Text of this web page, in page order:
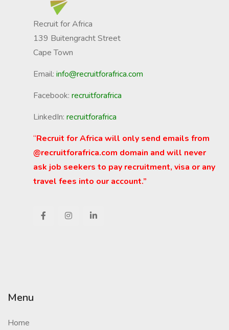
Recruit for Africa
139 Buitengracht Street
Cape Town
Email: info@recruitforafrica.com
Facebook: recruitforafrica
LinkedIn: recruitforafrica
“Recruit for Africa will only send emails from
@recruitforafrica.com domain and will never
ask job seekers to pay recruitment, visa or any
travel fees into our account.”
Menu
Home